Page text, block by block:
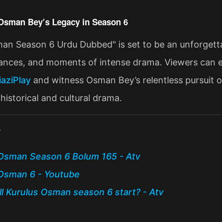
Bey’s Legacy in Season 6
Season 6 Urdu Dubbed" is set to be an
and moments of intense drama. Viewers
and witness Osman Bey’s relentless
and cultural drama​.
Season 6 Bolum 165 - Atv
6 - Youtube
Kurulus Osman season 6 start? - Atv